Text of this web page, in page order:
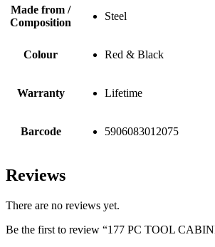
Made from /
Composition
Steel
Colour Red & Black
Warranty Lifetime
Barcode 5906083012075
Reviews
There are no reviews yet.
Be the first to review “177 PC TOOL